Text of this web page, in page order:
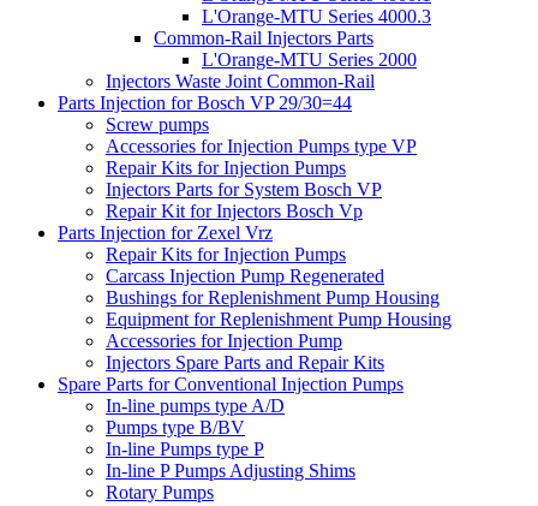
L'Orange-MTU Series 4000.3
Common-Rail Injectors Parts
L'Orange-MTU Series 2000
Injectors Waste Joint Common-Rail
Parts Injection for Bosch VP 29/30=44
Screw pumps
Accessories for Injection Pumps type VP
Repair Kits for Injection Pumps
Injectors Parts for System Bosch VP
Repair Kit for Injectors Bosch Vp
Parts Injection for Zexel Vrz
Repair Kits for Injection Pumps
Carcass Injection Pump Regenerated
Bushings for Replenishment Pump Housing
Equipment for Replenishment Pump Housing
Accessories for Injection Pump
Injectors Spare Parts and Repair Kits
Spare Parts for Conventional Injection Pumps
In-line pumps type A/D
Pumps type B/BV
In-line Pumps type P
In-line P Pumps Adjusting Shims
Rotary Pumps